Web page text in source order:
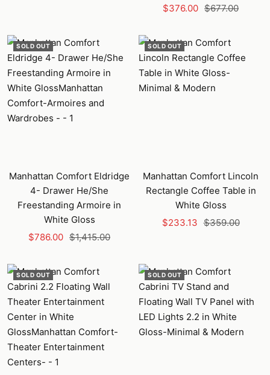
Sale
$376.00 Regular
$677.00
SOLD OUT
Manhattan Comfort Eldridge
4- Drawer He/She
Freestanding Armoire in
White Gloss
Sale
$786.00 Regular
$1,415.00
SOLD OUT
Manhattan Comfort Lincoln
Rectangle Coffee Table in
White Gloss
Sale
$233.13 Regular
$359.00
SOLD OUT SOLD OUT